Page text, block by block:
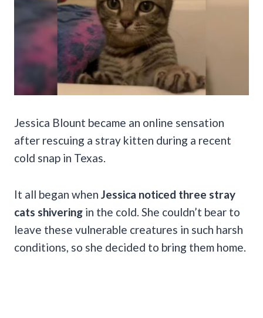
Jessica Blount became an online sensation
after rescuing a stray kitten during a recent
cold snap in Texas.
It all began when Jessica noticed three stray
cats shivering in the cold. She couldn’t bear to
leave these vulnerable creatures in such harsh
conditions, so she decided to bring them home.